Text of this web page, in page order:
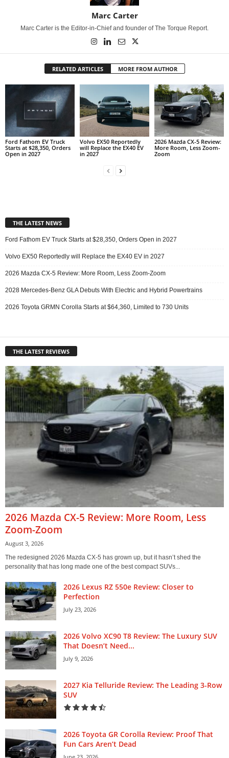
Marc Carter
Marc Carter is the Editor-in-Chief and founder of The Torque Report.
RELATED ARTICLES MORE FROM AUTHOR
Ford Fathom EV Truck
Starts at $28,350, Orders
Open in 2027
Volvo EX50 Reportedly
will Replace the EX40 EV
in 2027
2026 Mazda CX-5 Review:
More Room, Less Zoom-
Zoom
THE LATEST NEWS
Ford Fathom EV Truck Starts at $28,350, Orders Open in 2027
Volvo EX50 Reportedly will Replace the EX40 EV in 2027
2026 Mazda CX-5 Review: More Room, Less Zoom-Zoom
2028 Mercedes-Benz GLA Debuts With Electric and Hybrid Powertrains
2026 Toyota GRMN Corolla Starts at $64,360, Limited to 730 Units
THE LATEST REVIEWS
2026 Mazda CX-5 Review: More Room, Less
Zoom-Zoom
August 3, 2026
The redesigned 2026 Mazda CX-5 has grown up, but it hasn’t shed the
personality that has long made one of the best compact SUVs...
2026 Lexus RZ 550e Review: Closer to
Perfection
July 23, 2026
2026 Volvo XC90 T8 Review: The Luxury SUV
That Doesn’t Need...
July 9, 2026
2027 Kia Telluride Review: The Leading 3-Row
SUV
2026 Toyota GR Corolla Review: Proof That
Fun Cars Aren’t Dead